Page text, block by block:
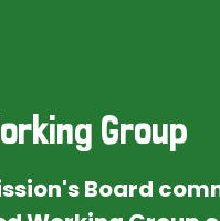
Group
Board